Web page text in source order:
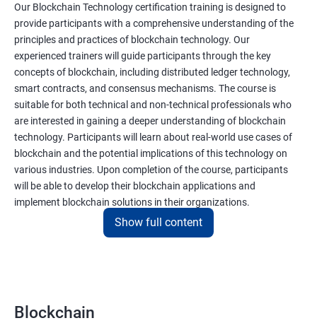
Our Blockchain Technology certification training is designed to
provide participants with a comprehensive understanding of the
principles and practices of blockchain technology. Our
experienced trainers will guide participants through the key
concepts of blockchain, including distributed ledger technology,
smart contracts, and consensus mechanisms. The course is
suitable for both technical and non-technical professionals who
are interested in gaining a deeper understanding of blockchain
technology. Participants will learn about real-world use cases of
blockchain and the potential implications of this technology on
various industries. Upon completion of the course, participants
will be able to develop their blockchain applications and
implement blockchain solutions in their organizations.
Gaining a comprehensive understanding of the principles and
Show full content
Blockchain